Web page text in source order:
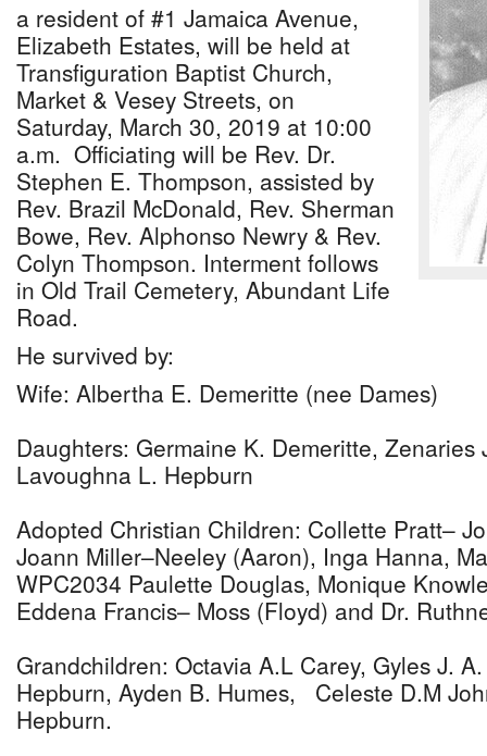
a resident of #1 Jamaica Avenue,
Elizabeth Estates, will be held at
Transfiguration Baptist Church,
Market & Vesey Streets, on
Saturday, March 30, 2019 at 10:00
a.m. Officiating will be Rev. Dr.
Stephen E. Thompson, assisted by
Rev. Brazil McDonald, Rev. Sherman
Bowe, Rev. Alphonso Newry & Rev.
Colyn Thompson. Interment follows
in Old Trail Cemetery, Abundant Life
Road.
He survived by:
Wife: Albertha E. Demeritte (nee Dames)
Daughters: Germaine K. Demeritte, Zenaries
Lavoughna L. Hepburn
Adopted Christian Children: Collette Pratt–
Joann Miller–Neeley (Aaron), Inga Hanna,
WPC2034 Paulette Douglas, Monique
Eddena Francis– Moss (Floyd) and Dr.
Grandchildren: Octavia A.L Carey, Gyles J.
Hepburn, Ayden B. Humes, Celeste D.M
Hepburn.